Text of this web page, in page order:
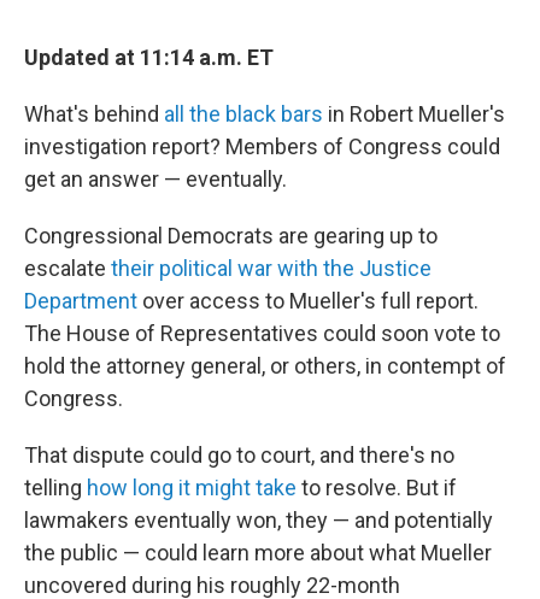
o
k
r
I
Updated at 11:14 a.m. ET
What's behind all the black bars in Robert Mueller's
investigation report? Members of Congress could
get an answer — eventually.
Congressional Democrats are gearing up to
escalate their political war with the Justice
Department over access to Mueller's full report.
The House of Representatives could soon vote to
hold the attorney general, or others, in contempt of
Congress.
That dispute could go to court, and there's no
telling how long it might take to resolve. But if
lawmakers eventually won, they — and potentially
the public — could learn more about what Mueller
uncovered during his roughly 22-month